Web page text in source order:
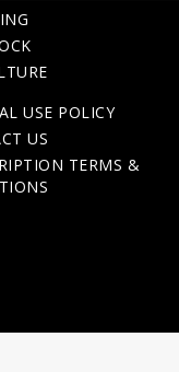
USE POLICY
US
TERMS &